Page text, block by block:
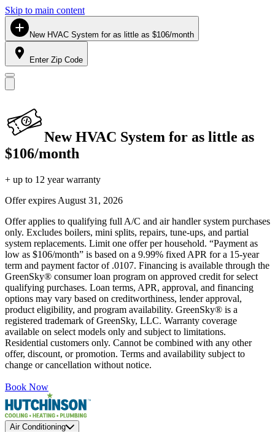
Skip to main content
New HVAC System for as little as $106/month
Enter Zip Code
New HVAC System for as little as
$106/month
+ up to 12 year warranty
Offer expires August 31, 2026
Offer applies to qualifying full A/C and air handler system purchases
only. Excludes boilers, mini splits, repairs, tune-ups, and partial
system replacements. Limit one offer per household. “Payment as
low as $106/month” is based on a 9.99% fixed APR for a 15-year
term and payment factor of .0107. Financing is available through the
GreenSky® consumer loan program on approved credit for select
qualifying purchases. Loan terms, APR, approval, and financing
options may vary based on creditworthiness, lender approval,
product eligibility, and program availability. GreenSky® is a
registered trademark of GreenSky, LLC. Warranty coverage
available on select models only and subject to limitations.
Residential customers only. Cannot be combined with any other
offer, discount, or promotion. Terms and availability subject to
change or cancellation without notice.
Book Now
Air Conditioning